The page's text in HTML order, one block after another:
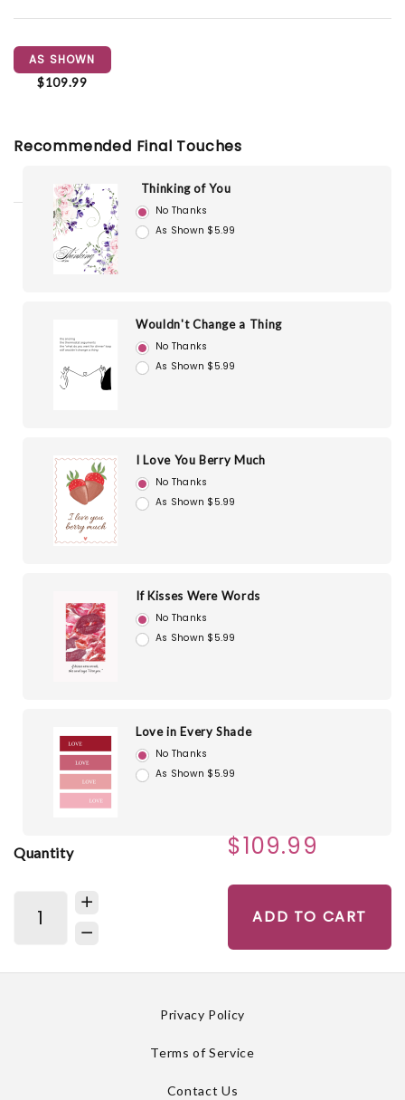
AS SHOWN
$109.99
Recommended Final Touches
Thinking of You
No Thanks
As Shown $5.99
Wouldn't Change a Thing
No Thanks
As Shown $5.99
I Love You Berry Much
No Thanks
As Shown $5.99
If Kisses Were Words
No Thanks
As Shown $5.99
Love in Every Shade
No Thanks
As Shown $5.99
Quantity $109.99
ADD TO CART
Privacy Policy
Terms of Service
Contact Us